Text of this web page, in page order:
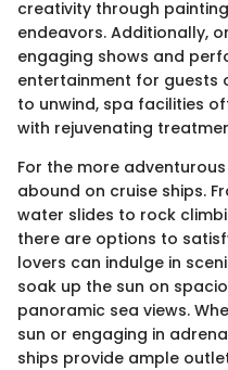
creativity through
endeavors. Additionally,
engaging shows and
entertainment for guests
to unwind, spa facilities
with rejuvenating
For the more
abound on cruise ships.
water slides to rock
there are options to
lovers can indulge in
soak up the sun on
panoramic sea views.
sun or engaging in
ships provide ample